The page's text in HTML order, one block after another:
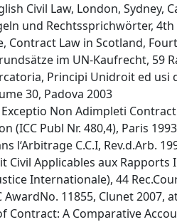
Civil Law, London, Sydney,
und Rechtssprichwörter,
Contract Law in Scotland,
im UN-Kaufrecht, 59
Principi Unidroit ed
30, Padova 2003
Non Adimpleti
Publ Nr. 480,4), Paris
l‘Arbitrage C.C.I, Rev.d.Arb.
Civil Applicables aux
Internationale), 44
11855, Clunet 2007,
Contract: A Comparative